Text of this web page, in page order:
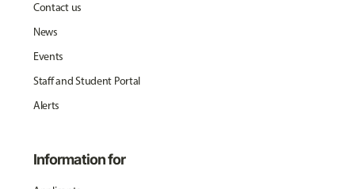
Contact us
News
Events
Staff and Student Portal
Alerts
Information for